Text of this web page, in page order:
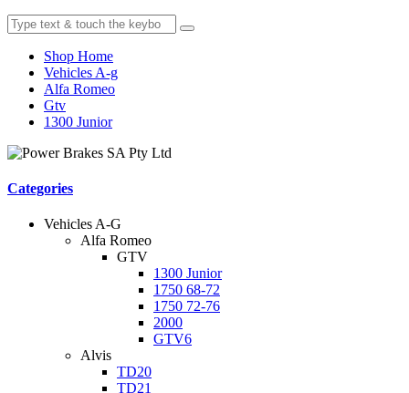
Shop Home
Vehicles A-g
Alfa Romeo
Gtv
1300 Junior
Categories
Vehicles A-G
Alfa Romeo
GTV
1300 Junior
1750 68-72
1750 72-76
2000
GTV6
Alvis
TD20
TD21